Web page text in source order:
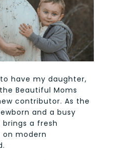
have my daughter,
Beautiful Moms
contributor. As the
and a busy
brings a fresh
modern